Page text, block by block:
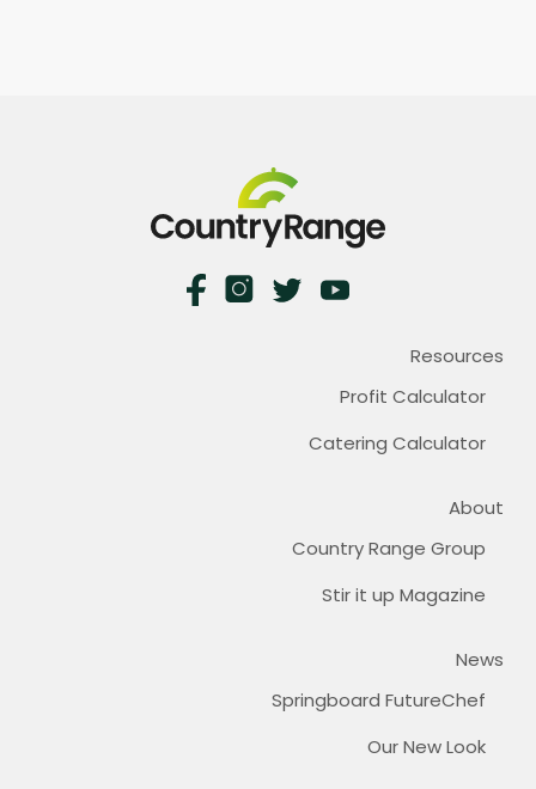
Resources
Profit Calculator
Catering Calculator
About
Country Range Group
Stir it up Magazine
News
Springboard FutureChef
Our New Look